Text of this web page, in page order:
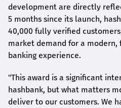
development are directly
5 months since its launch,
40,000 fully verified
market demand for a
banking experience.
"This award is a significant
hashbank, but what matters
deliver to our customers. We